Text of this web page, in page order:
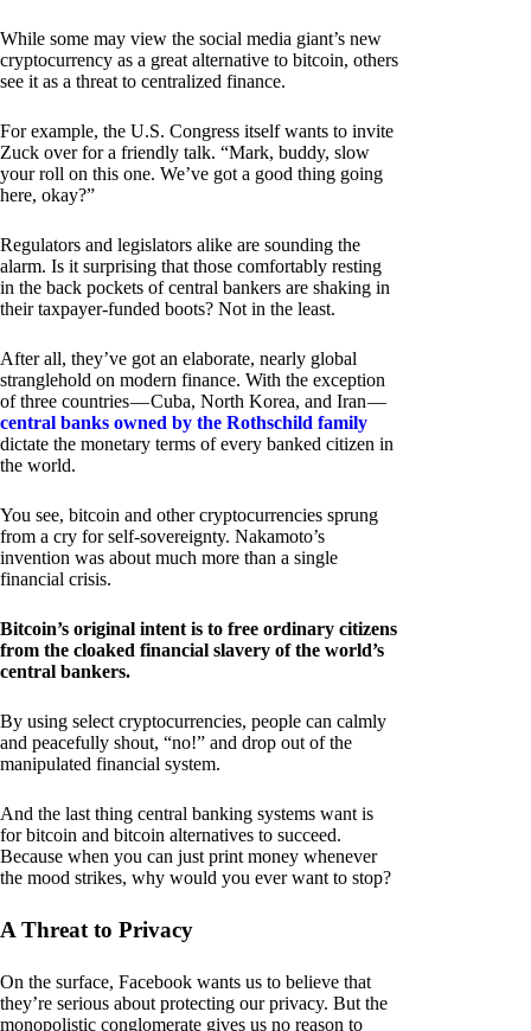
While some may view the social media giant’s new
cryptocurrency as a great alternative to bitcoin, others
see it as a threat to centralized finance.
For example, the U.S. Congress itself wants to invite
Zuck over for a friendly talk. “Mark, buddy, slow
your roll on this one. We’ve got a good thing going
here, okay?”
Regulators and legislators alike are sounding the
alarm. Is it surprising that those comfortably resting
in the back pockets of central bankers are shaking in
their taxpayer-funded boots? Not in the least.
After all, they’ve got an elaborate, nearly global
stranglehold on modern finance. With the exception
of three countries — Cuba, North Korea, and Iran —
central banks owned by the Rothschild family
dictate the monetary terms of every banked citizen in
the world.
You see, bitcoin and other cryptocurrencies sprung
from a cry for self-sovereignty. Nakamoto’s
invention was about much more than a single
financial crisis.
Bitcoin’s original intent is to free ordinary citizens
from the cloaked financial slavery of the world’s
central bankers.
By using select cryptocurrencies, people can calmly
and peacefully shout, “no!” and drop out of the
manipulated financial system.
And the last thing central banking systems want is
for bitcoin and bitcoin alternatives to succeed.
Because when you can just print money whenever
the mood strikes, why would you ever want to stop?
A Threat to Privacy
On the surface, Facebook wants us to believe that
they’re serious about protecting our privacy. But the
monopolistic conglomerate gives us no reason to